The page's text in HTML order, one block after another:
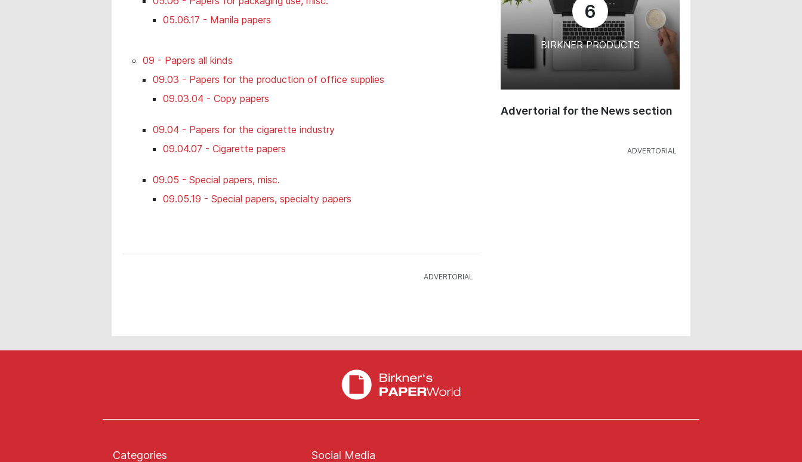
05.06.17 - Manila papers
09 - Papers all kinds
09.03 - Papers for the production of office supplies
09.03.04 - Copy papers
09.04 - Papers for the cigarette industry
09.04.07 - Cigarette papers
09.05 - Special papers, misc.
09.05.19 - Special papers, specialty papers
6
BIRKNER PRODUCTS
Advertorial for the News section
Categories Social Media